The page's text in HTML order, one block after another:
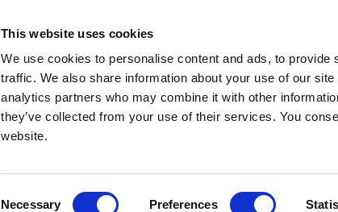
This website uses cookies
We use cookies to personalise content and ads, to
traffic. We also share information about your use of our
analytics partners who may combine it with other
they’ve collected from your use of their services. You
website.
Necessary Preferences